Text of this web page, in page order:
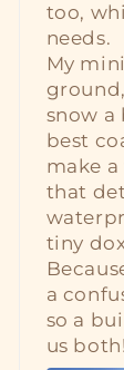
too,
needs.
My
snow a
best
make
that
tiny
a
so a
us both!